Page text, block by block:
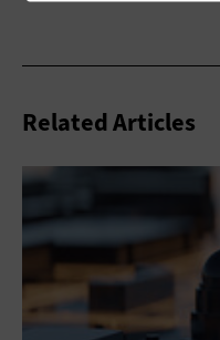
Related Articles